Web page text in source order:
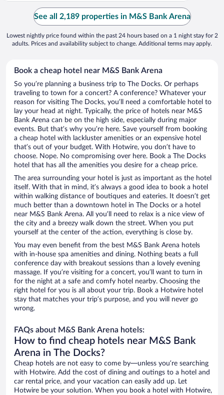
See all 2,189 properties in M&S Bank Arena
Lowest nightly price found within the past 24 hours based on a 1 night stay for 2
adults. Prices and availability subject to change. Additional terms may apply.
Book a cheap hotel near M&S Bank Arena
So you’re planning a business trip to The Docks. Or perhaps
traveling to town for a concert? A conference? Whatever your
reason for visiting The Docks, you’ll need a comfortable hotel to
lay your head at night. Typically, the price of hotels near M&S
Bank Arena can be on the high side, especially during major
events. But that’s why you’re here. Save yourself from booking
a cheap hotel with lackluster amenities or an expensive hotel
that’s out of your budget. With Hotwire, you don’t have to
choose. Nope. No compromising over here. Book a The Docks
hotel that has all the amenities you desire for a cheap price.
The area surrounding your hotel is just as important as the hotel
itself. With that in mind, it’s always a good idea to book a hotel
within walking distance of boutiques and eateries. It doesn’t get
much better than a downtown hotel in The Docks or a hotel
near M&S Bank Arena. All you’ll need to relax is a nice view of
the city and a breezy walk down the street. When you put
yourself at the center of the action, everything is close by.
You may even benefit from the best M&S Bank Arena hotels
with in-house spa amenities and dining. Nothing beats a full
conference day with breakout sessions than a lovely evening
massage. If you’re visiting for a concert, you’ll want to turn in
for the night at a safe and comfy hotel nearby. Choosing the
right hotel for you is all about your trip. Book a Hotwire hotel
stay that matches your trip’s purpose, and you will never go
wrong.
FAQs about M&S Bank Arena hotels:
How to find cheap hotels near M&S Bank
Arena in The Docks?
Cheap hotels are not easy to come by—unless you’re searching
with Hotwire. Add the cost of dining and outings to a hotel and
car rental price, and your vacation can easily add up. Let
Hotwire be your solution. When you book a hotel with Hotwire,